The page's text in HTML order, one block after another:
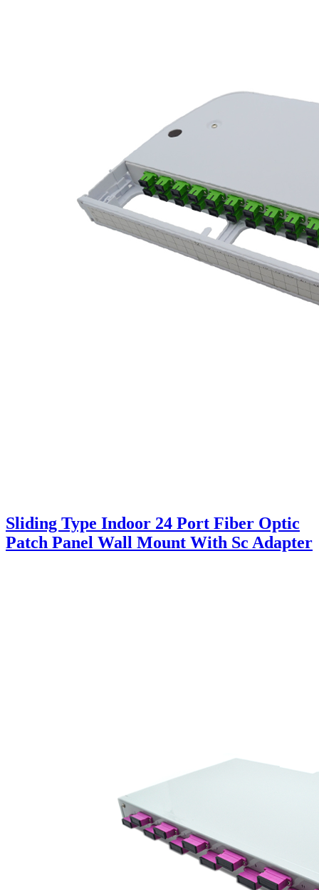
Sliding Type Indoor 24 Port Fiber Optic
Patch Panel Wall Mount With Sc Adapter